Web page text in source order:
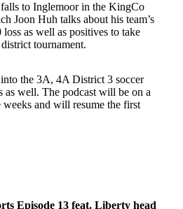
to Inglemoor in the KingCo
Joon Huh talks about his team’s
as well as positives to take
tournament.
the 3A, 4A District 3 soccer
as well. The podcast will be on a
weeks and will resume the first
Episode 13 feat. Liberty head